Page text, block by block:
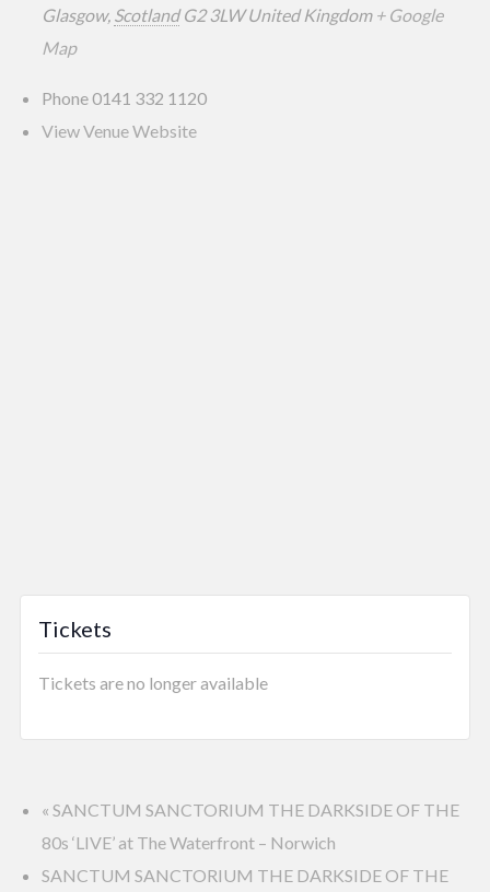
Glasgow, Scotland G2 3LWUnited Kingdom + Google
Map
Phone0141 332 1120
View Venue Website
Tickets
Tickets are no longer available
« SANCTUM SANCTORIUM THE DARKSIDE OF THE
80s ‘LIVE’ at The Waterfront – Norwich
SANCTUM SANCTORIUM THE DARKSIDE OF THE